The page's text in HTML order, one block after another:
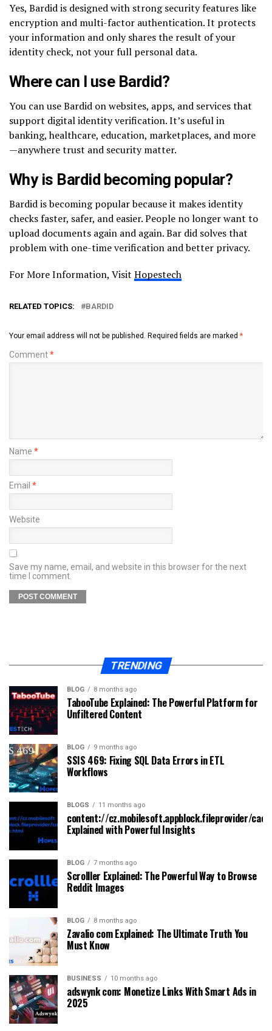
Yes, Bardid is designed with strong security features like
encryption and multi-factor authentication. It protects
your information and only shares the result of your
identity check, not your full personal data.
Where can I use Bardid?
You can use Bardid on websites, apps, and services that
support digital identity verification. It’s useful in
banking, healthcare, education, marketplaces, and more
—anywhere trust and security matter.
Why is Bardid becoming popular?
Bardid is becoming popular because it makes identity
checks faster, safer, and easier. People no longer want to
upload documents again and again. Bar did solves that
problem with one-time verification and better privacy.
For More Information, Visit Hopestech
RELATED TOPICS: BARDID
Your email address will not be published. Required fields are marked *
Comment*
Name *
Email *
Website
Save my name, email, and website in this browser for the next
time I comment.
TRENDING
BLOG 8 months ago
TabooTube Explained: The Powerful Platform for
Unfiltered Content
BLOG 9 months ago
SSIS 469: Fixing SQL Data Errors in ETL
Workflows
BLOGS 11 months ago
content://cz.mobilesoft.appblock.fileprovider/
Explained with Powerful Insights
BLOG 7 months ago
Scrolller Explained: The Powerful Way to Browse
Reddit Images
BLOG 8 months ago
Zavalio com Explained: The Ultimate Truth You
Must Know
BUSINESS 10 months ago
adswynk com: Monetize Links With Smart Ads in
2025